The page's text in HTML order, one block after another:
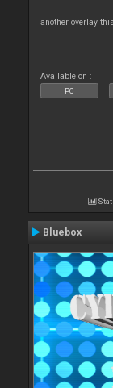
another overlay
Available on :
PC
Bluebox